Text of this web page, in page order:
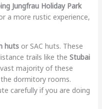
Jungfrau Holiday Park
a more rustic experience,
hutsor SAC huts. These
trails like the Stubai
majority of these
dormitory rooms.
carefully if you are doing